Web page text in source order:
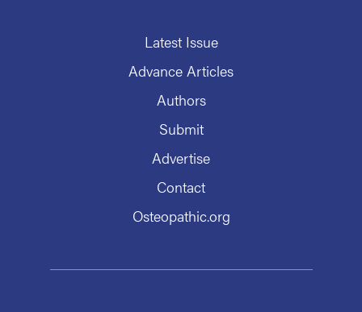
Latest Issue
Advance Articles
Authors
Submit
Advertise
Contact
Osteopathic.org